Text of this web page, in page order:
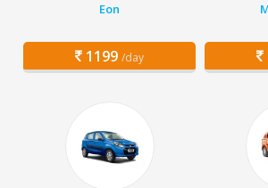
Eon
1199 /day